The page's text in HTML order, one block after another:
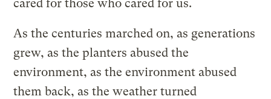
cared for those who cared for us.
As the centuries marched on, as generations
grew, as the planters abused the
environment, as the environment abused
them back, as the weather turned